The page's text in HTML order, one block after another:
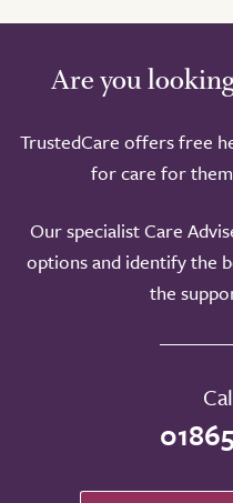
Are you
TrustedCare offers free
for care for
Our specialist Care
options and identify the
the